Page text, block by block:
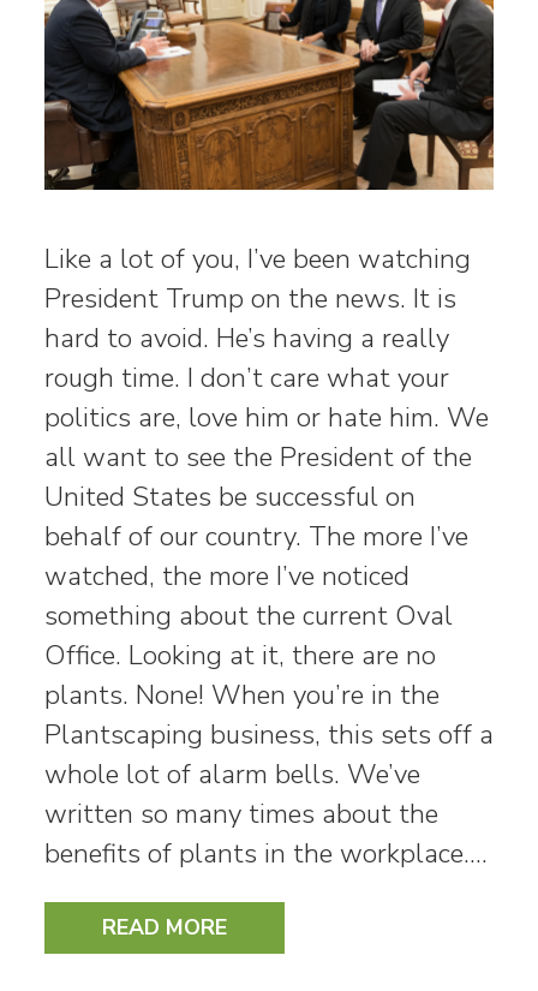
Like a lot of you, I’ve been watching
President Trump on the news. It is
hard to avoid. He’s having a really
rough time. I don’t care what your
politics are, love him or hate him. We
all want to see the President of the
United States be successful on
behalf of our country. The more I’ve
watched, the more I’ve noticed
something about the current Oval
Office. Looking at it, there are no
plants. None! When you’re in the
Plantscaping business, this sets off a
whole lot of alarm bells. We’ve
written so many times about the
benefits of plants in the workplace.…
READ MORE